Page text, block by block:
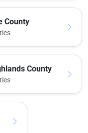
County
County